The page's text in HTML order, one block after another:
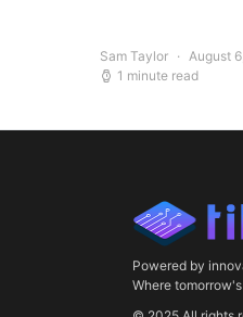
Sam Taylor
August
1 minute read
Powered by
Where